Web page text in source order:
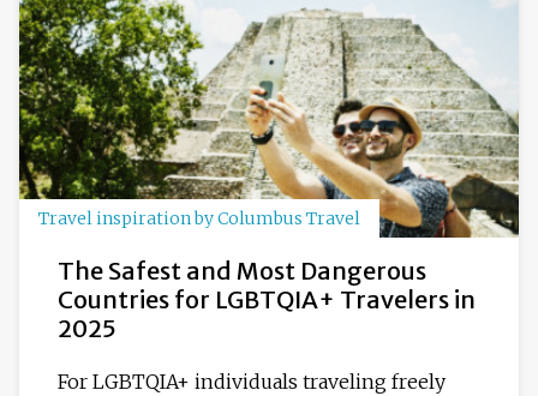
Travel inspiration by Columbus Travel
The Safest and Most Dangerous
Countries for LGBTQIA+ Travelers in
2025
For LGBTQIA+ individuals traveling freely